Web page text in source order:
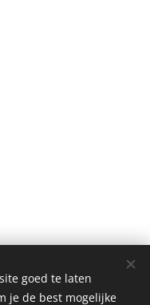
de YCLO Groep.
goed te laten
je de best mogelijke